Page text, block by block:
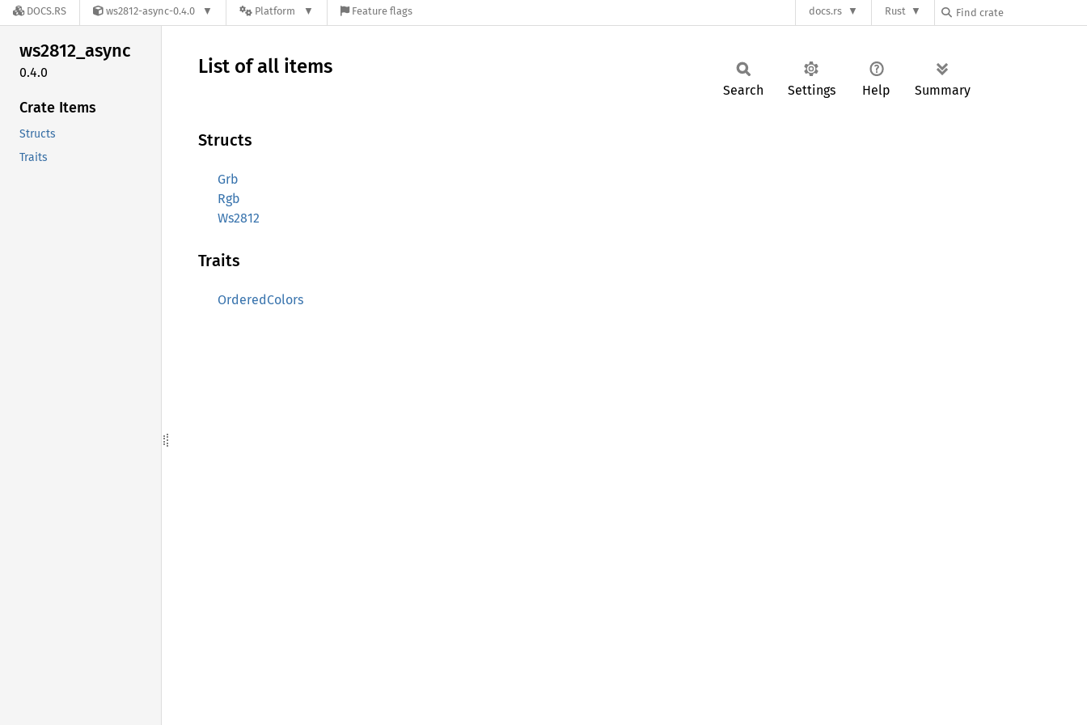
DOCS.RS ws2812-async-0.4.0 Platform Feature flags docs.rs Rust
ws2812_async
0.4.0
Crate Items
Structs
Traits
List of all items
Search Settings Help Summary
Structs
Grb
Rgb
Ws2812
Traits
OrderedColors